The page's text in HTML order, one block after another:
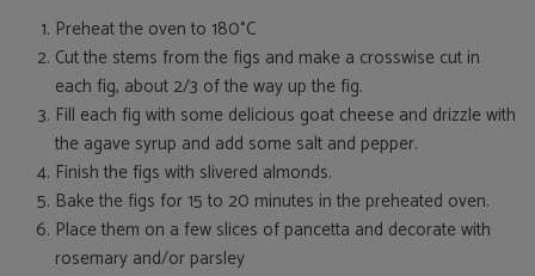
Preheat the oven to 180°C
Cut the stems from the figs and make a crosswise cut in
each fig, about 2/3 of the way up the fig.
Fill each fig with some delicious goat cheese and drizzle with
the agave syrup and add some salt and pepper.
Finish the figs with slivered almonds.
Bake the figs for 15 to 20 minutes in the preheated oven.
Place them on a few slices of pancetta and decorate with
rosemary and/or parsley